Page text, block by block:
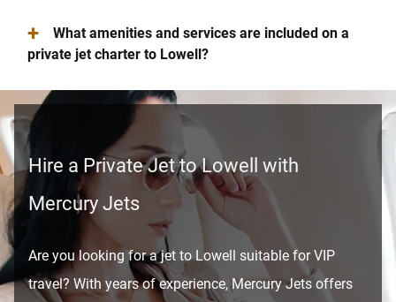
+
What amenities and services are included on a
private jet charter to Lowell?
Hire a Private Jet to Lowell with
Mercury Jets
Are you looking for a jet to Lowell suitable for VIP
travel? With years of experience, Mercury Jets offers